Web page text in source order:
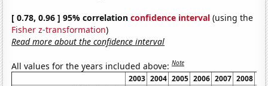
[ 0.78, 0.96 ] 95% correlationconfidence interval (using the
Fisher z-transformation)
Read more about the confidence interval
All values for the years included above:Note
2003 2004 2005 2006 2007 2008